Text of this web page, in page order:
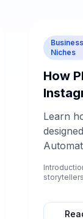
Business
Niches
How
Learn
website.